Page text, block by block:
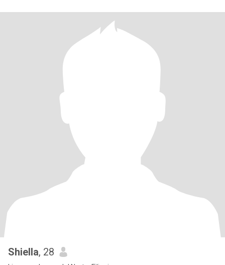
Shiella, 28